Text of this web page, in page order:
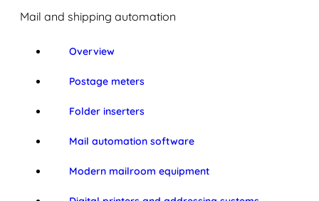
Mail and shipping automation
Overview
Postage meters
Folder inserters
Mail automation software
Modern mailroom equipment